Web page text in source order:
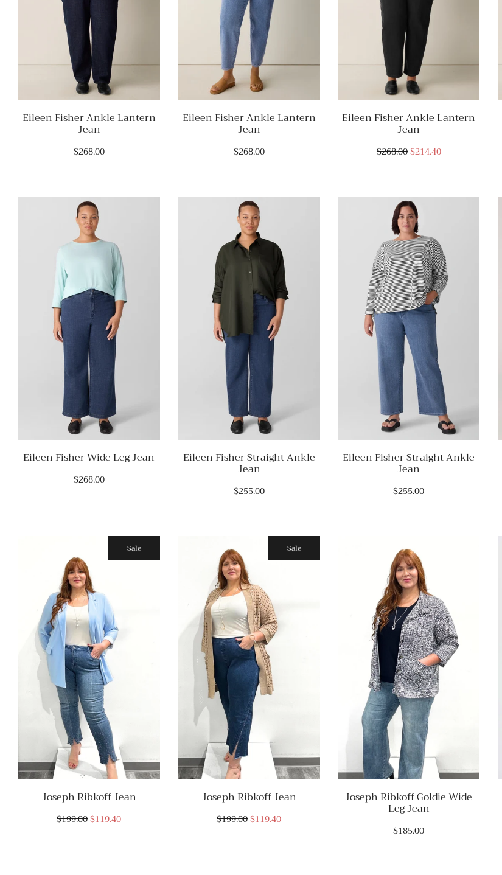
Eileen Fisher Ankle Lantern
Jean
$268.00
Eileen Fisher Ankle Lantern
Jean
$268.00
Eileen Fisher Ankle Lantern
Jean
$268.00$214.40
Eileen Fisher Wide Leg Jean
$268.00
Eileen Fisher Straight Ankle
Jean
$255.00
Eileen Fisher Straight Ankle
Jean
$255.00
Sale
Joseph Ribkoff Jean
$199.00$119.40
Sale
Joseph Ribkoff Jean
$199.00$119.40
Joseph Ribkoff Goldie Wide
Leg Jean
$185.00